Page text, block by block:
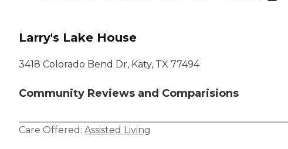
Larry's Lake House
3418 Colorado Bend Dr, Katy, TX 77494
Community Reviews and Comparisions
Care Offered: Assisted Living